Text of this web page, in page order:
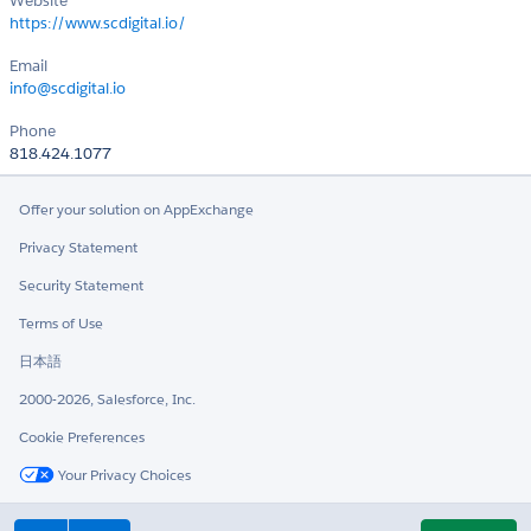
https://www.scdigital.io/
Email
info@scdigital.io
Phone
818.424.1077
Offer your solution on AppExchange
Privacy Statement
Security Statement
Terms of Use
日本語
2000-2026, Salesforce, Inc.
Cookie Preferences
Your Privacy Choices
TwitterLinkedIn